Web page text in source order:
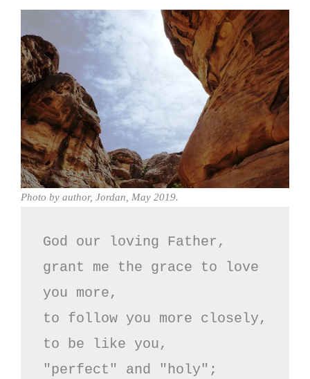
Photo by author, Jordan, May 2019.
God our loving Father,
grant me the grace to love
you more,
to follow you more closely,
to be like you,
"perfect" and "holy";